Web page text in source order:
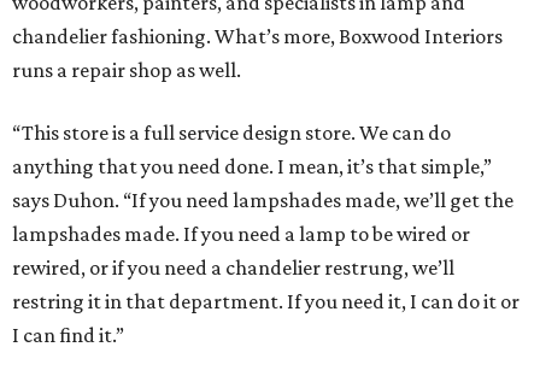
chandelier fashioning. What’s more, Boxwood Interiors
runs a repair shop as well.
“This store is a full service design store. We can do
anything that you need done. I mean, it’s that simple,”
says Duhon. “If you need lampshades made, we’ll get the
lampshades made. If you need a lamp to be wired or
rewired, or if you need a chandelier restrung, we’ll
restring it in that department. If you need it, I can do it or
I can find it.”